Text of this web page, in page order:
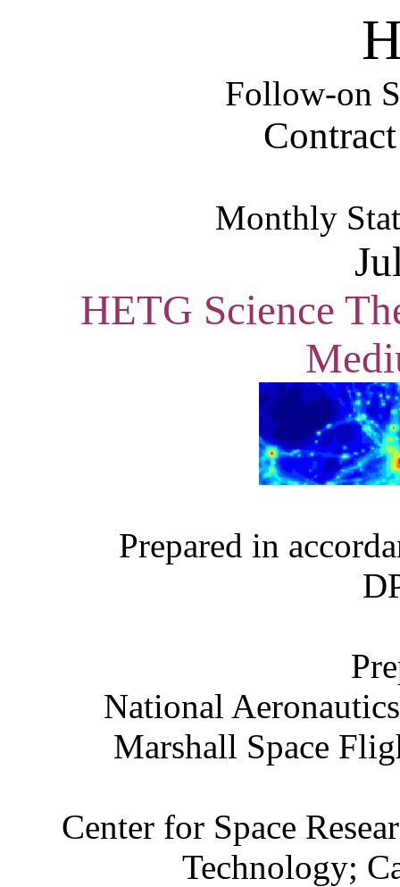
Follow-on
Monthly
HETG Science
Prepared in
National
Marshall Space
Center for Space
Technology;